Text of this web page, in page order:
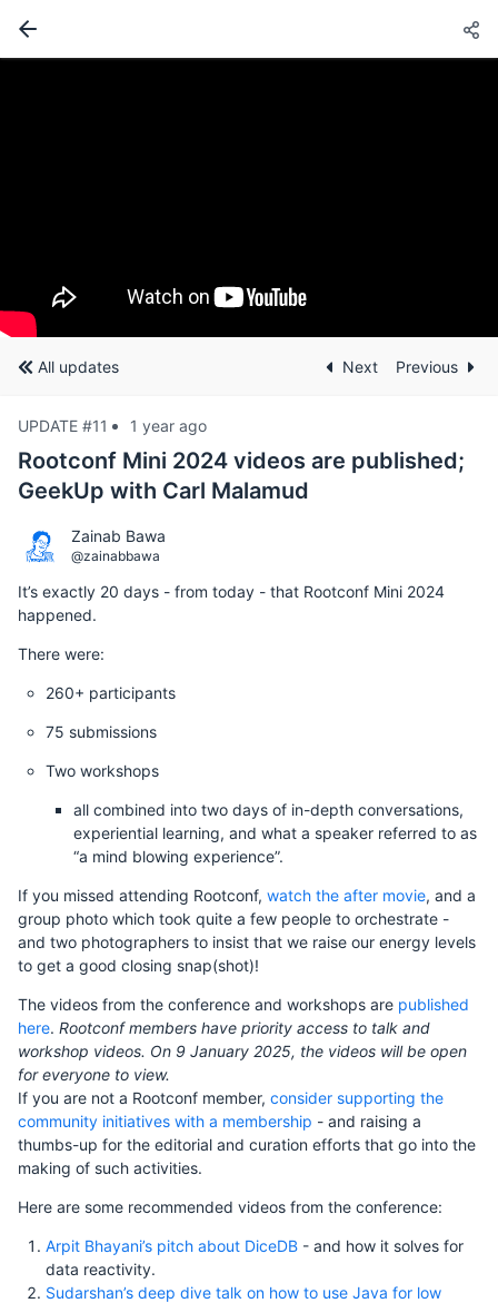
All updates Next Previous
UPDATE #11 1 year ago
Rootconf Mini 2024 videos are published;
GeekUp with Carl Malamud
Zainab Bawa
@zainabbawa
It’s exactly 20 days - from today - that Rootconf Mini 2024
happened.
There were:
260+ participants
75 submissions
Two workshops
all combined into two days of in-depth conversations,
experiential learning, and what a speaker referred to as
“a mind blowing experience”.
If you missed attending Rootconf, watch the after movie, and a
group photo which took quite a few people to orchestrate -
and two photographers to insist that we raise our energy levels
to get a good closing snap(shot)!
The videos from the conference and workshops are published
here. Rootconf members have priority access to talk and
workshop videos. On 9 January 2025, the videos will be open
for everyone to view.
If you are not a Rootconf member, consider supporting the
community initiatives with a membership - and raising a
thumbs-up for the editorial and curation efforts that go into the
making of such activities.
Here are some recommended videos from the conference:
Arpit Bhayani’s pitch about DiceDB - and how it solves for
data reactivity.
Sudarshan’s deep dive talk on how to use Java for low